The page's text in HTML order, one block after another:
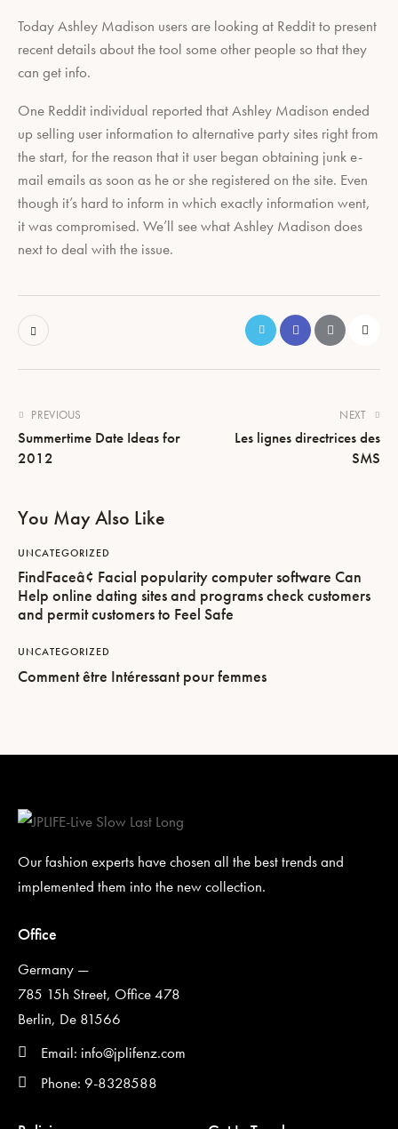
Today Ashley Madison users are looking at Reddit to present
recent details about the tool some other people so that they
can get info.
One Reddit individual reported that Ashley Madison ended
up selling user information to alternative party sites right from
the start, for the reason that it user began obtaining junk e-
mail emails as soon as he or she registered on the site. Even
though it’s hard to inform in which exactly information went,
it was compromised. We’ll see what Ashley Madison does
next to deal with the issue.
PREVIOUS
Summertime Date Ideas for
2012
NEXT
Les lignes directrices des
SMS
You May Also Like
UNCATEGORIZED
FindFaceâ¢ Facial popularity computer software Can
Help online dating sites and programs check customers
and permit customers to Feel Safe
UNCATEGORIZED
Comment être Intéressant pour femmes
Our fashion experts have chosen all the best trends and
implemented them into the new collection.
Office
Germany —
785 15h Street, Office 478
Berlin, De 81566
Email: info@jplifenz.com
Phone: 9-8328588